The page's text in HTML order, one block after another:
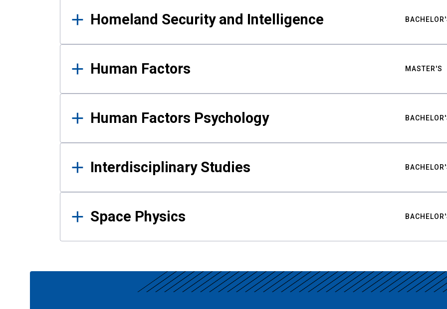
Homeland Security and Intelligence
Human Factors MASTER'S
Human Factors Psychology
Interdisciplinary Studies
Space Physics